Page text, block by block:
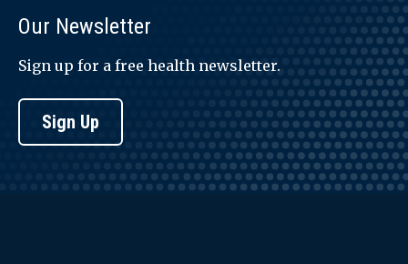
Our Newsletter
Sign up for a free health newsletter.
Sign Up